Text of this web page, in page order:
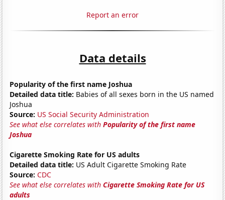
Report an error
Data details
Popularity of the first name Joshua
Detailed data title: Babies of all sexes born in the US named
Joshua
Source: US Social Security Administration
See what else correlates withPopularity of the first name
Joshua
Cigarette Smoking Rate for US adults
Detailed data title: US Adult Cigarette Smoking Rate
Source: CDC
See what else correlates withCigarette Smoking Rate for US
adults